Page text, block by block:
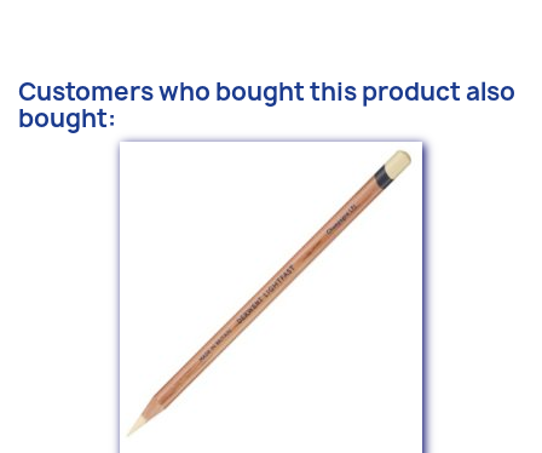
Customers who bought this product also
bought: